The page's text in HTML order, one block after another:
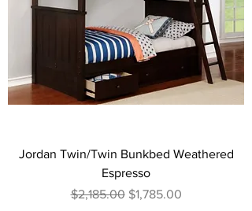
Jordan Twin/Twin Bunkbed Weathered
Espresso
Regular Price
$2,185.00 Sale Price
$1,785.00